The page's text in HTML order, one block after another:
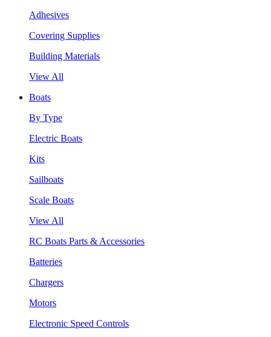
Adhesives
Covering Supplies
Building Materials
View All
Boats
By Type
Electric Boats
Kits
Sailboats
Scale Boats
View All
RC Boats Parts & Accessories
Batteries
Chargers
Motors
Electronic Speed Controls